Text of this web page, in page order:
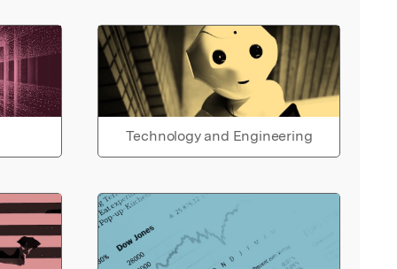
Technology and Engineering